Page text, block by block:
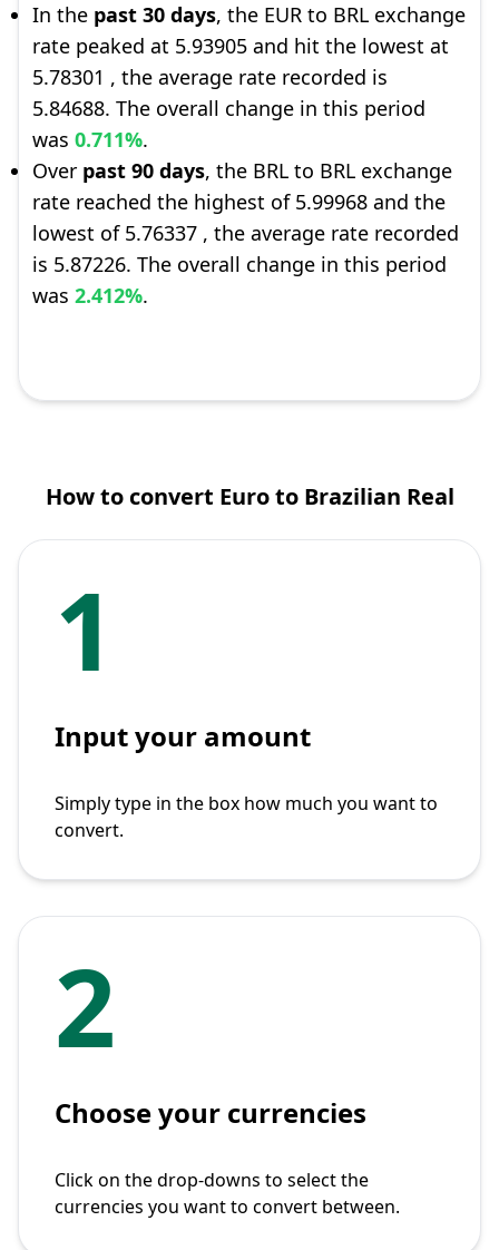
In the past 30 days, the EUR to BRL exchange
rate peaked at 5.93905 and hit the lowest at
5.78301 , the average rate recorded is
5.84688. The overall change in this period
was 0.711%.
Over past 90 days, the BRL to BRL exchange
rate reached the highest of 5.99968 and the
lowest of 5.76337 , the average rate recorded
is 5.87226. The overall change in this period
was 2.412%.
How to convert Euro to Brazilian Real
1
Input your amount
Simply type in the box how much you want to
convert.
2
Choose your currencies
Click on the drop-downs to select the
currencies you want to convert between.